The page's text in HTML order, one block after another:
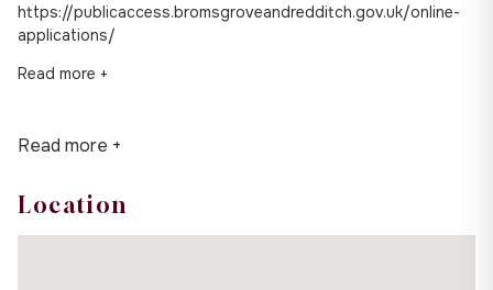
https://publicaccess.bromsgroveandredditch.gov.uk/online-
applications/
Read more +
Read more +
Location